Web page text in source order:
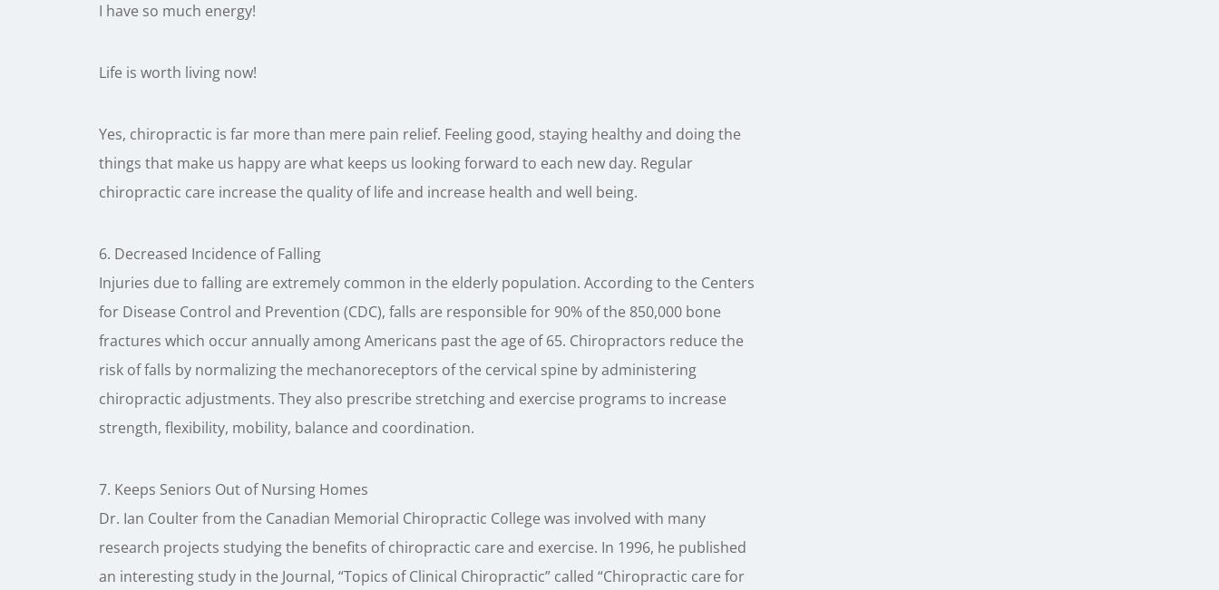
I have so much energy!
Life is worth living now!
Yes, chiropractic is far more than mere pain relief. Feeling good, staying healthy and doing the
things that make us happy are what keeps us looking forward to each new day. Regular
chiropractic care increase the quality of life and increase health and well being.
6. Decreased Incidence of Falling
Injuries due to falling are extremely common in the elderly population. According to the Centers
for Disease Control and Prevention (CDC), falls are responsible for 90% of the 850,000 bone
fractures which occur annually among Americans past the age of 65. Chiropractors reduce the
risk of falls by normalizing the mechanoreceptors of the cervical spine by administering
chiropractic adjustments. They also prescribe stretching and exercise programs to increase
strength, flexibility, mobility, balance and coordination.
7. Keeps Seniors Out of Nursing Homes
Dr. Ian Coulter from the Canadian Memorial Chiropractic College was involved with many
research projects studying the benefits of chiropractic care and exercise. In 1996, he published
an interesting study in the Journal, “Topics of Clinical Chiropractic” called “Chiropractic care for